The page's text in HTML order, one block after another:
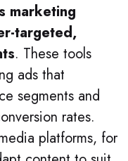
marketing
targeted,
. These tools
ads that
segments and
rates.
platforms, for